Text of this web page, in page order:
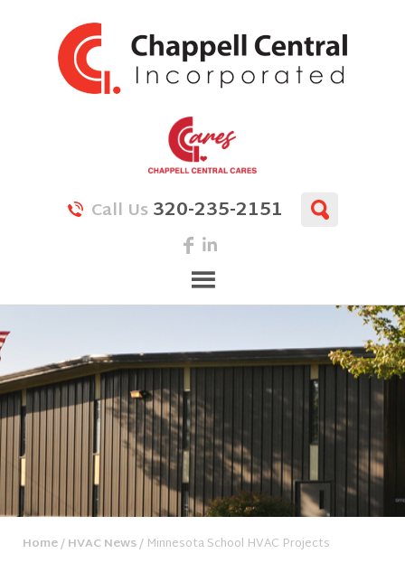
Call Us320-235-2151
Home/HVAC News/ Minnesota School HVAC Projects